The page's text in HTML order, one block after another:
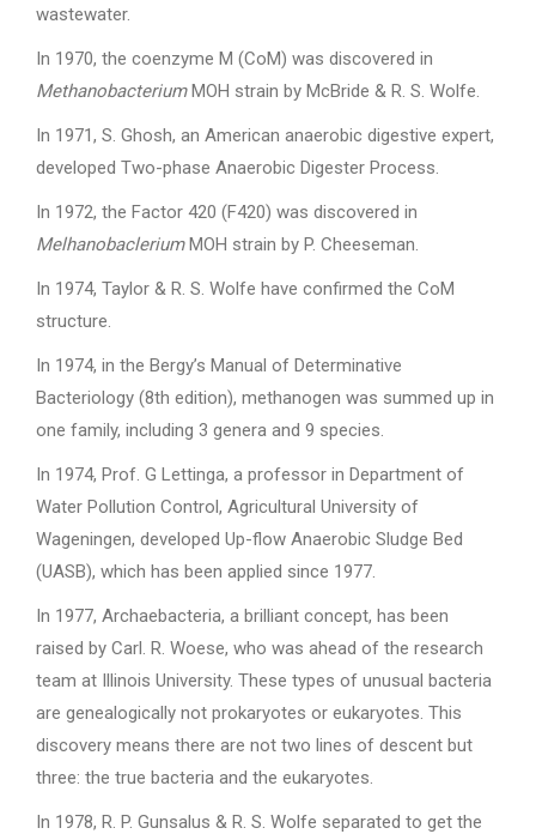
wastewater.
In 1970, the coenzyme M (CoM) was discovered in
MethanobacteriumMOH strain by McBride & R. S. Wolfe.
In 1971, S. Ghosh, an American anaerobic digestive expert,
developed Two-phase Anaerobic Digester Process.
In 1972, the Factor 420 (F420) was discovered in
MelhanobacleriumMOH strain by P. Cheeseman.
In 1974, Taylor & R. S. Wolfe have confirmed the CoM
structure.
In 1974, in the Bergy’s Manual of Determinative
Bacteriology (8th edition), methanogen was summed up in
one family, including 3 genera and 9 species.
In 1974, Prof. G Lettinga, a professor in Department of
Water Pollution Control, Agricultural University of
Wageningen, developed Up-flow Anaerobic Sludge Bed
(UASB), which has been applied since 1977.
In 1977, Archaebacteria, a brilliant concept, has been
raised by Carl. R. Woese, who was ahead of the research
team at Illinois University. These types of unusual bacteria
are genealogically not prokaryotes or eukaryotes. This
discovery means there are not two lines of descent but
three: the true bacteria and the eukaryotes.
In 1978, R. P. Gunsalus & R. S. Wolfe separated to get the